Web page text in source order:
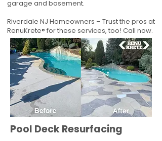
garage and basement.
Riverdale NJ Homeowners – Trust the pros at
RenuKrete® for these services, too! Call now.
Pool Deck Resurfacing